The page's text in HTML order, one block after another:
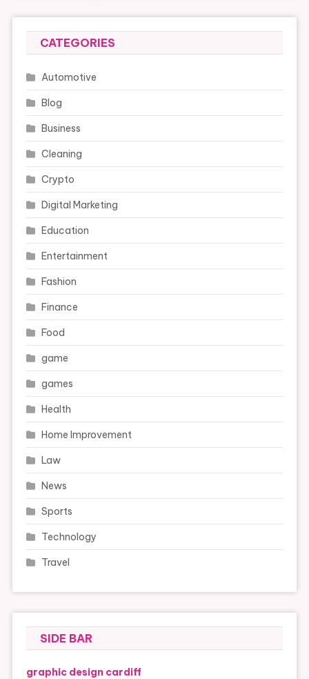
CATEGORIES
Automotive
Blog
Business
Cleaning
Crypto
Digital Marketing
Education
Entertainment
Fashion
Finance
Food
game
games
Health
Home Improvement
Law
News
Sports
Technology
Travel
SIDE BAR
graphic design cardiff